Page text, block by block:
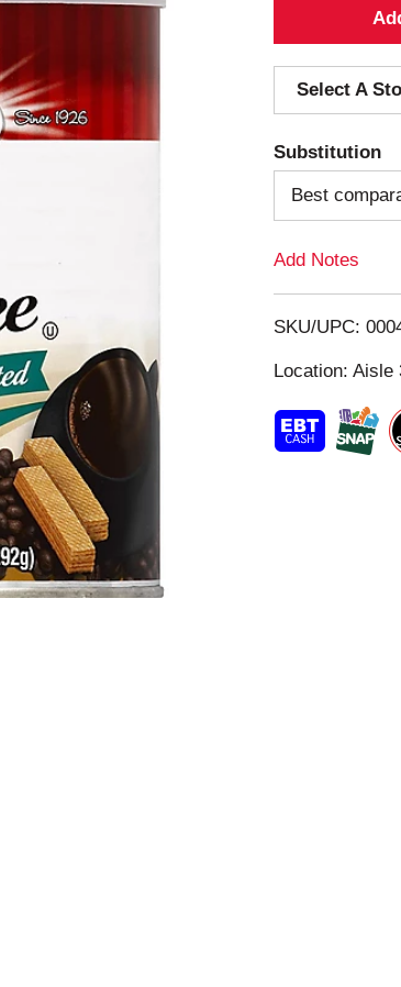
Select A
Substitution
Best
Add Notes
SKU/UPC:
Location: Aisle